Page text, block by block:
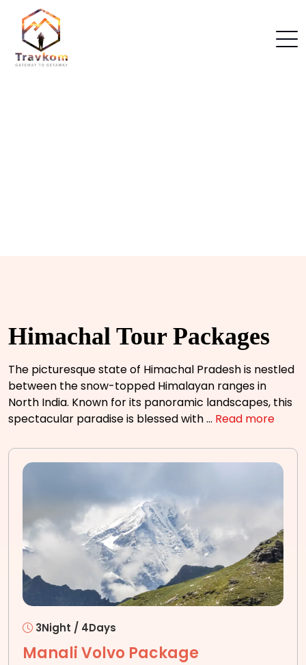
Himachal Tour Packages
The picturesque state of Himachal Pradesh is nestled
between the snow-topped Himalayan ranges in
North India. Known for its panoramic landscapes, this
spectacular paradise is blessed with... Read more
3Night / 4Days
Manali Volvo Package